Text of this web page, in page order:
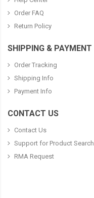
Order FAQ
Return Policy
SHIPPING & PAYMENT
Order Tracking
Shipping Info
Payment Info
CONTACT US
Contact Us
Support for Product Search
RMA Request